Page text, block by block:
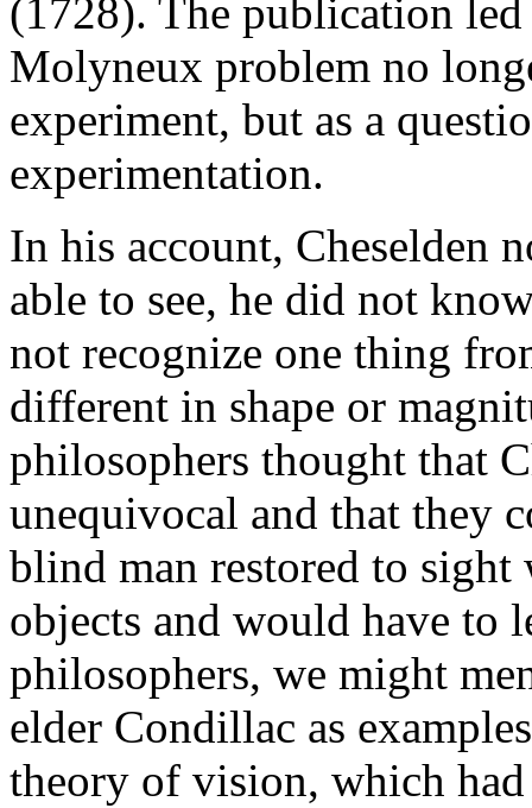
(1728). The publication
Molyneux problem no
experiment, but as a
experimentation.
In his account, Cheselden
able to see, he did not
not recognize one thing
different in shape or
philosophers thought that
unequivocal and that they
blind man restored to
objects and would have to
philosophers, we might
elder Condillac as
theory of vision, which